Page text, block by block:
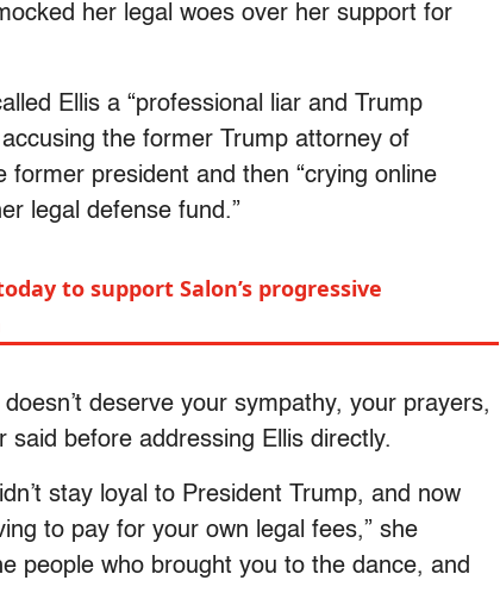
her legal woes over her support for
Ellis a “professional liar and Trump
the former Trump attorney of
president and then “crying online
legal defense fund.”
to support Salon’s progressive
deserve your sympathy, your prayers,
before addressing Ellis directly.
stay loyal to President Trump, and now
to pay for your own legal fees,” she
people who brought you to the dance, and